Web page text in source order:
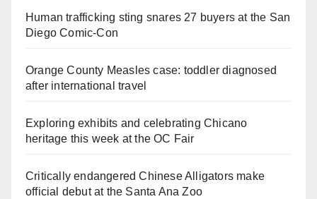
Human trafficking sting snares 27 buyers at the San
Diego Comic-Con
Orange County Measles case: toddler diagnosed
after international travel
Exploring exhibits and celebrating Chicano
heritage this week at the OC Fair
Critically endangered Chinese Alligators make
official debut at the Santa Ana Zoo